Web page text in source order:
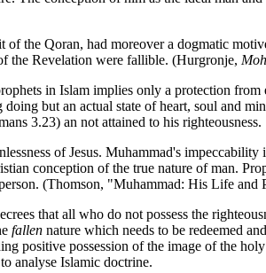
the Qoran, had moreover a dogmatic
the Revelation were fallible. (Hurgronje,
in Islam implies only a protection
but an actual state of heart, soul and
3.23) an not attained to his righteousness.
of Jesus. Muhammad's
conception of the true nature of man.
(Thomson, "Muhammad: His Life and
that all who do not possess the
fallen nature which needs to be redeemed
positive possession of the image of the
analyse Islamic doctrine.